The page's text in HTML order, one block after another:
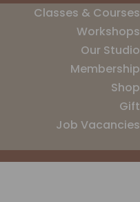
Classes & Courses
Workshops
Our Studio
Membership
Shop
Gift
Job Vacancies